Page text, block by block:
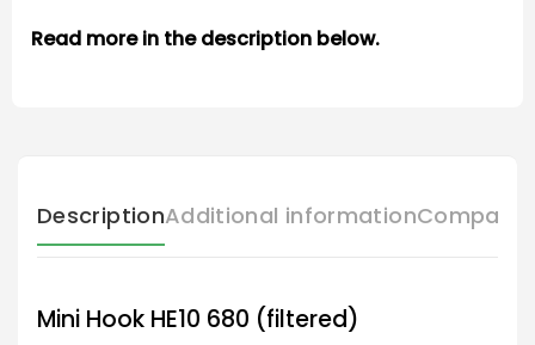
Read more in the description below.
DescriptionAdditional information
Mini Hook HE10 680 (filtered)